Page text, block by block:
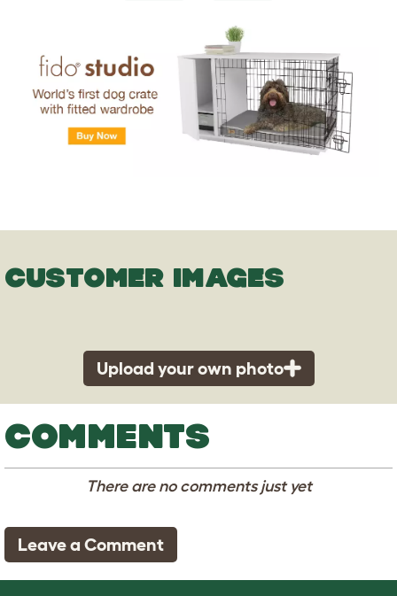
CUSTOMER IMAGES
Upload your own photo
COMMENTS
There are no comments just yet
Leave a Comment